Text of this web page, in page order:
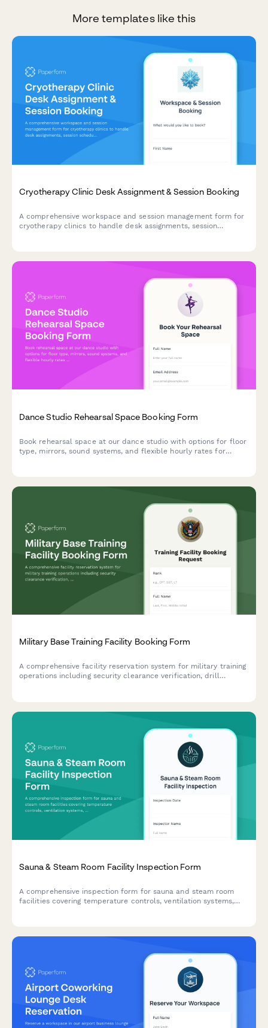
More templates like this
Cryotherapy Clinic Desk Assignment & Session Booking
A comprehensive workspace and session management form for
cryotherapy clinics to handle desk assignments, session
Dance Studio Rehearsal Space Booking Form
Book rehearsal space at our dance studio with options for floor
type, mirrors, sound systems, and flexible hourly rates for
Military Base Training Facility Booking Form
A comprehensive facility reservation system for military training
operations including security clearance verification, drill
Sauna & Steam Room Facility Inspection Form
A comprehensive inspection form for sauna and steam room
facilities covering temperature controls, ventilation systems,